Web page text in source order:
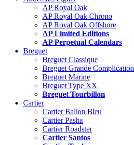
AP Royal Oak
AP Royal Oak Chrono
AP Royal Oak Offshore
AP Limited Editions
AP Perpetual Calendars
Breguet
Breguet Classique
Breguet Grande Complication
Breguet Marine
Breguet Type XX
Breguet Tourbillon
Cartier
Cartier Ballon Bleu
Cartier Pasha
Cartier Roadster
Cartier Santos